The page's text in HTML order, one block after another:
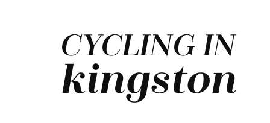
CYCLING IN
kingston